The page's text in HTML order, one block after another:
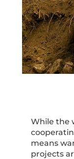
While the
means
projects